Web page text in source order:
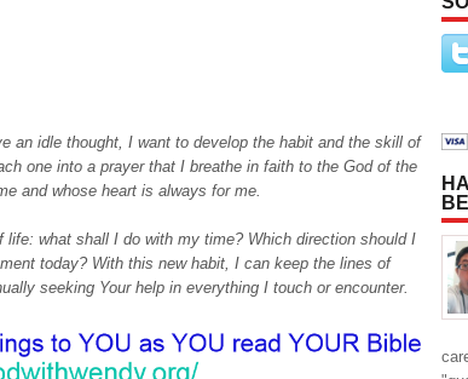
an idle thought, I want to develop the habit and the skill of
one into a prayer that I breathe in faith to the God of the
and whose heart is always for me.
what shall I do with my time? Which direction should I
today? With this new habit, I can keep the lines of
seeking Your help in everything I touch or encounter.